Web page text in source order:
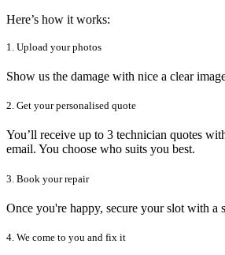
Here’s how it works:
1. Upload your photos
Show us the damage with nice a clear
2. Get your personalised quote
You’ll receive up to 3 technician quotes
email. You choose who suits you best.
3. Book your repair
Once you're happy, secure your slot with a
4. We come to you and fix it